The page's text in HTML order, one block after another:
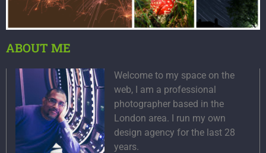
ABOUT ME
Welcome to my space on the
web, I am a professional
photographer based in the
London area. I run my own
design agency for the last 28
years.